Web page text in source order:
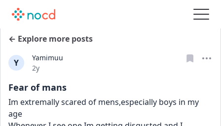
← Explore more posts
Y
Yamimuu
Date posted
2y
Fear of mans
Im extremally scared of mens,especially boys in my
age